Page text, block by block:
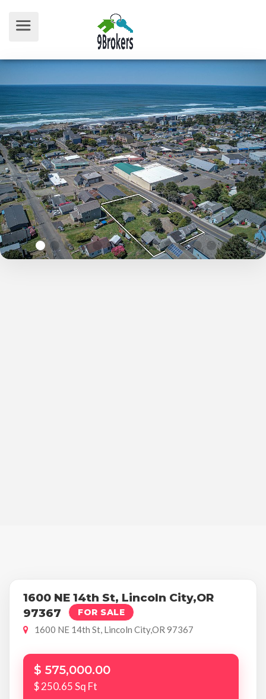
1600 NE 14th St, Lincoln City,OR
97367
FOR SALE
1600 NE 14th St, Lincoln City,OR 97367
$ 575,000.00
$ 250.65 Sq Ft